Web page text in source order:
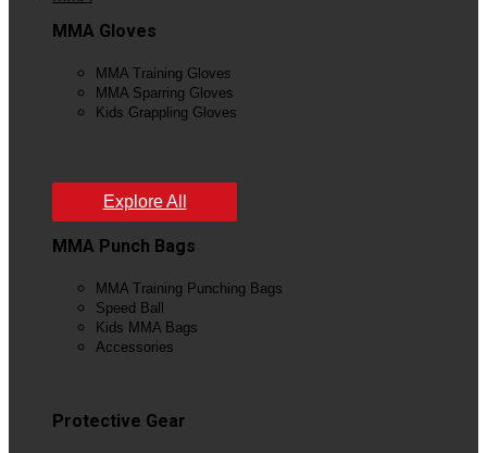
MMA Gloves
MMA Training Gloves
MMA Sparring Gloves
Kids Grappling Gloves
Explore All
MMA Punch Bags
MMA Training Punching Bags
Speed Ball
Kids MMA Bags
Accessories
Protective Gear